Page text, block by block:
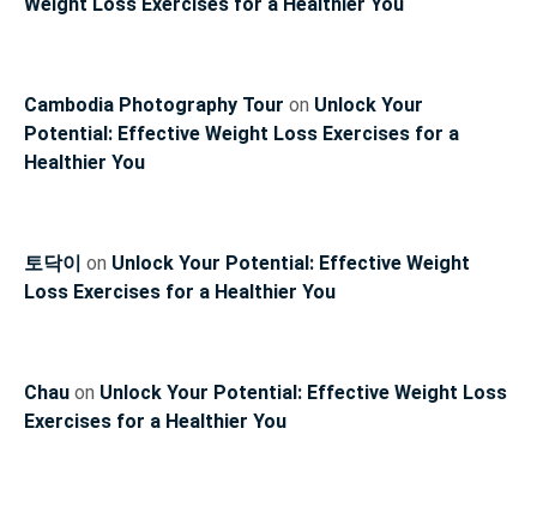
Cambodia Photography Tour on Unlock Your
Potential: Effective Weight Loss Exercises for a
Healthier You
토닥이 on Unlock Your Potential: Effective Weight
Loss Exercises for a Healthier You
Chau on Unlock Your Potential: Effective Weight Loss
Exercises for a Healthier You